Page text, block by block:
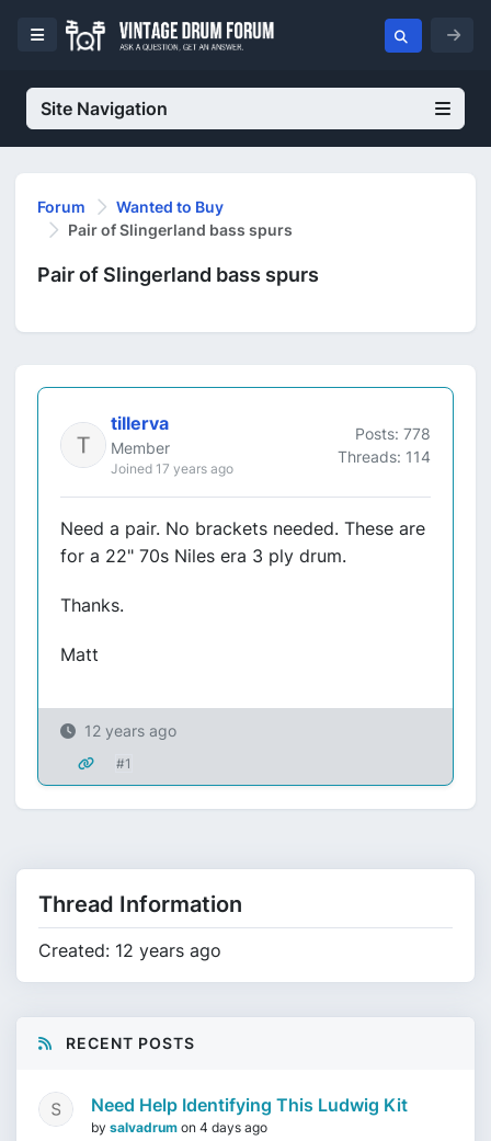
Site Navigation
Forum
Wanted to Buy
Pair of Slingerland bass spurs
Pair of Slingerland bass spurs
tillerva
Member
Joined 17 years ago
Posts: 778
Threads: 114
Need a pair. No brackets needed. These are
for a 22" 70s Niles era 3 ply drum.
Thanks.
Matt
12 years ago
#1
Thread Information
Created: 12 years ago
RECENT POSTS
Need Help Identifying This Ludwig Kit
by salvadrum on 4 days ago